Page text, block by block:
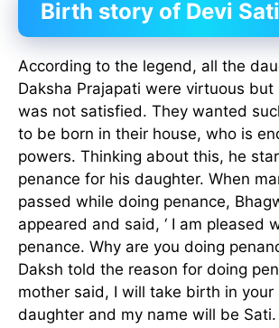
Birth story of Devi Sati
According to the legend, all the
Daksha Prajapati were virtuous but
was not satisfied. They wanted
to be born in their house, who is
powers. Thinking about this, he
penance for his daughter. When
passed while doing penance,
appeared and said, ‘ I am pleased
penance. Why are you doing
Daksh told the reason for doing
mother said, I will take birth in your
daughter and my name will be Sati.